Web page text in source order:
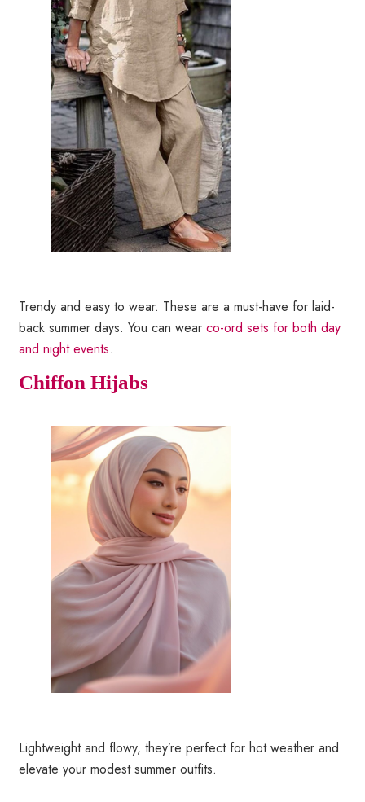
Trendy and easy to wear. These are a must-have for laid-
back summer days. You can wearco-ord sets for both day
and night events.
Chiffon Hijabs
Lightweight and flowy, they’re perfect for hot weather and
elevate your modest summer outfits.